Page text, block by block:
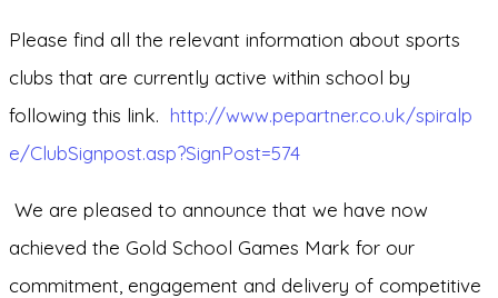
Please find all the relevant information about sports
clubs that are currently active within school by
following this link. http://www.pepartner.co.uk/spiralp
e/ClubSignpost.asp?SignPost=574
We are pleased to announce that we have now
achieved the Gold School Games Mark for our
commitment, engagement and delivery of competitive